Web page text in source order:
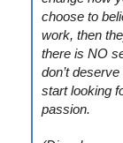
choose to
work, then
there is NO
don’t
start looking
passion.